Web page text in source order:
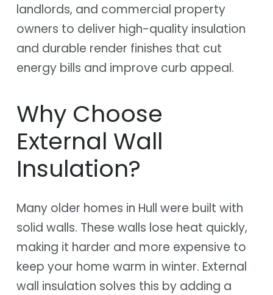
landlords, and commercial property
owners to deliver high-quality insulation
and durable render finishes that cut
energy bills and improve curb appeal.
Why Choose
External Wall
Insulation?
Many older homes in Hull were built with
solid walls. These walls lose heat quickly,
making it harder and more expensive to
keep your home warm in winter. External
wall insulation solves this by adding a